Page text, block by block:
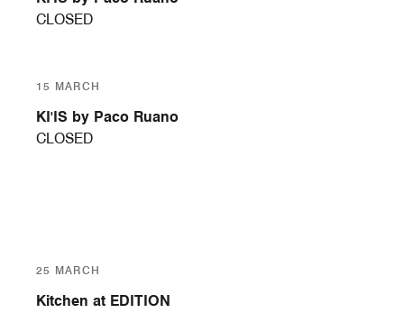
CLOSED
15 MARCH
KI'IS by Paco Ruano
CLOSED
25 MARCH
Kitchen at EDITION